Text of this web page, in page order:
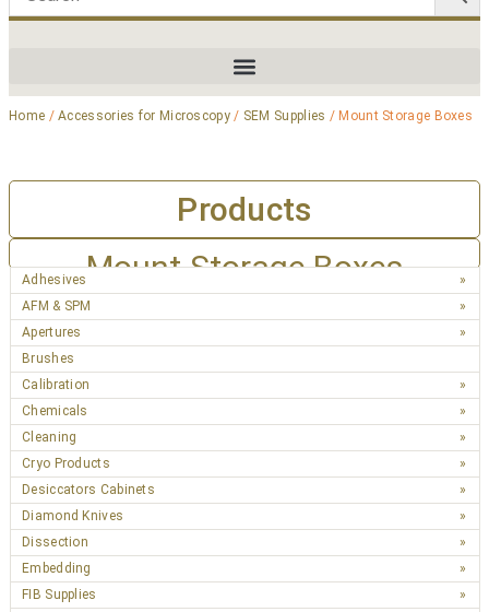
Home /Accessories for Microscopy/ SEM Supplies / Mount Storage Boxes
Products
Mount Storage Boxes
Adhesives
AFM & SPM
Apertures
Brushes
Calibration
Chemicals
Cleaning
Cryo Products
Desiccators Cabinets
Diamond Knives
Dissection
Embedding
FIB Supplies